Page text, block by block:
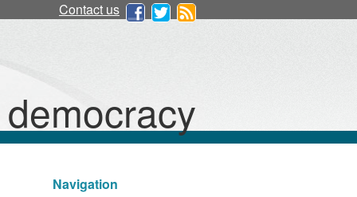
Contact us
Navigation